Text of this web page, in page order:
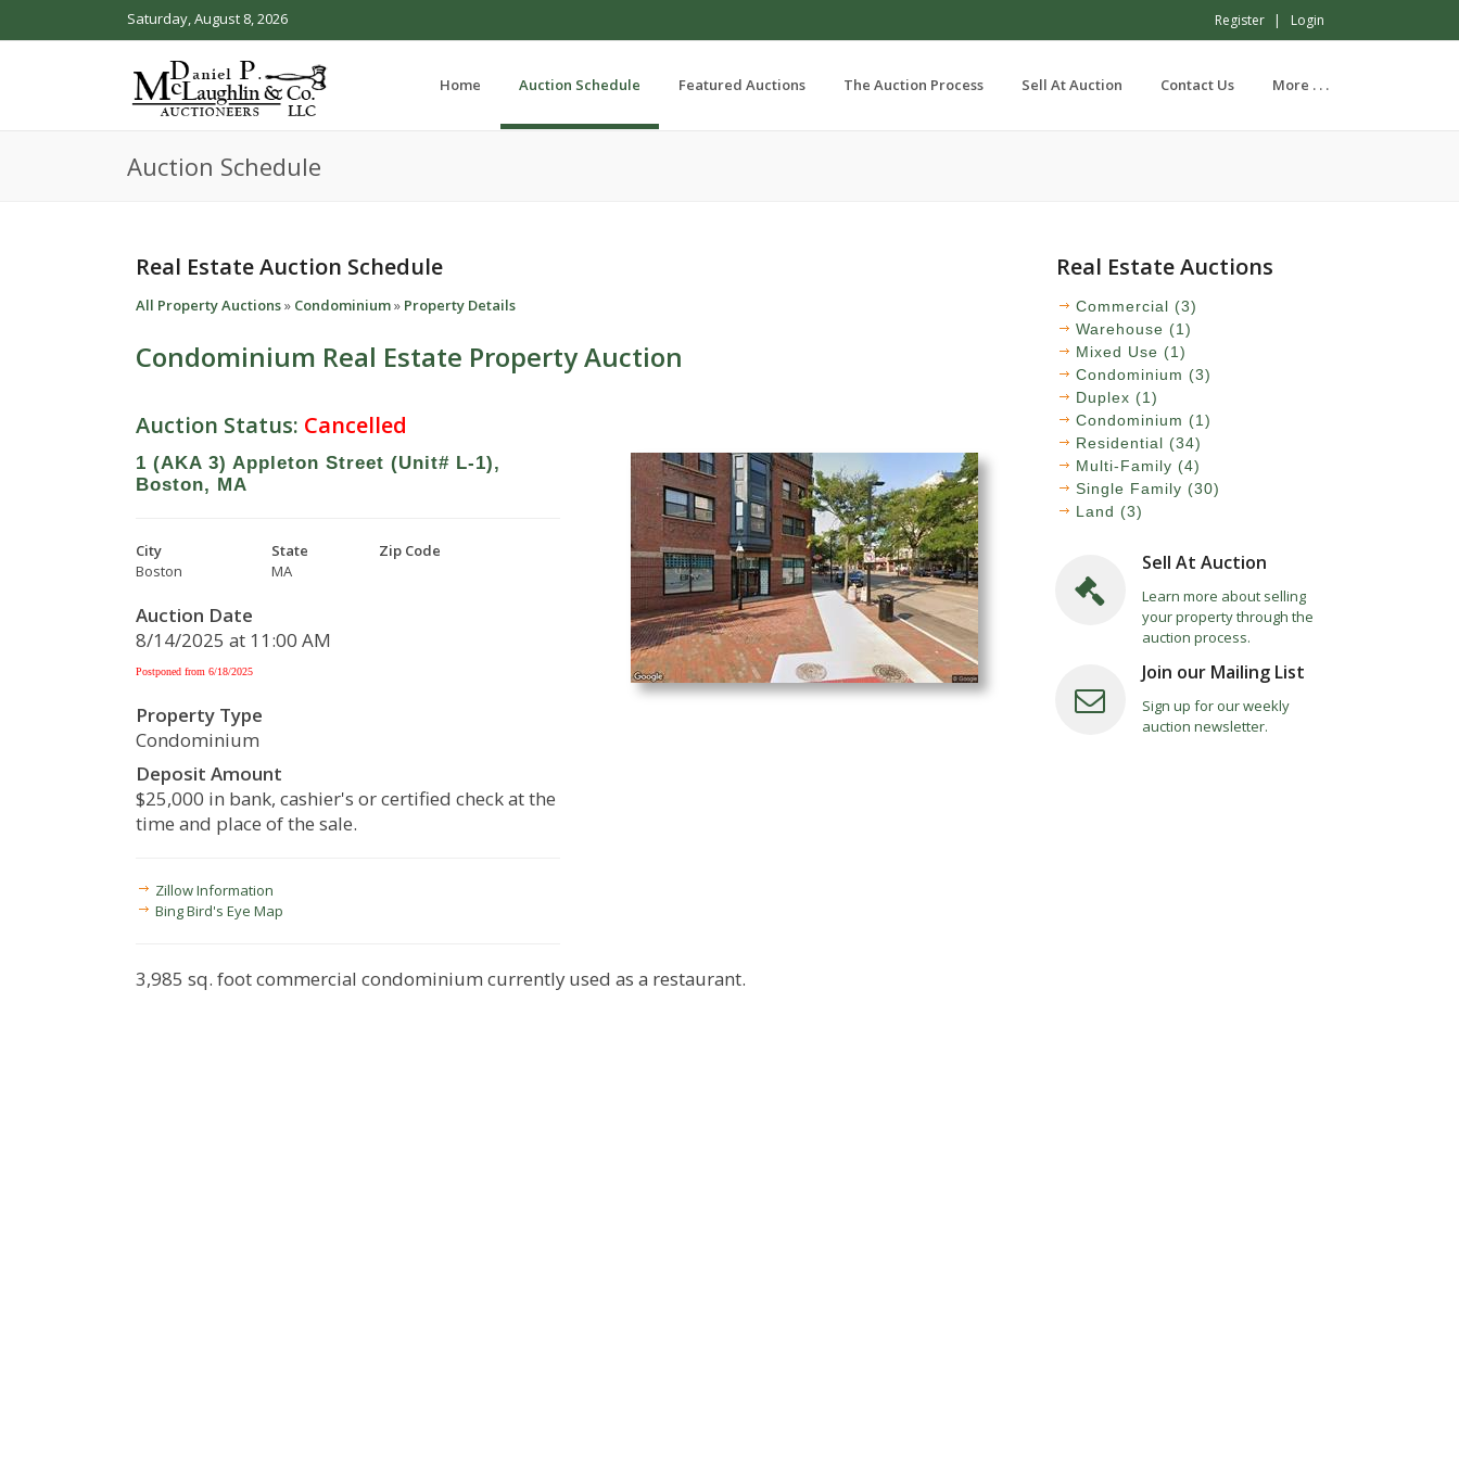
Saturday, August 8, 2026 Register Login
Home Auction Schedule Featured Auctions The Auction Process Sell At Auction Contact Us More . . .
Auction Schedule
Real Estate Auction Schedule
All Property Auctions» Condominium» Property Details
Condominium Real Estate Property Auction
Auction Status: Cancelled
1 (AKA 3) Appleton Street (Unit# L-1),
Boston, MA
City
Boston
State
MA
Zip Code
Auction Date
8/14/2025 at 11:00 AM
Postponed from 6/18/2025
Property Type
Condominium
Deposit Amount
$25,000 in bank, cashier's or certified check at the
time and place of the sale.
Zillow Information
Bing Bird's Eye Map
3,985 sq. foot commercial condominium currently used as a restaurant.
Real Estate Auctions
Commercial (3)
Warehouse (1)
Mixed Use (1)
Condominium (3)
Duplex (1)
Condominium (1)
Residential (34)
Multi-Family (4)
Single Family (30)
Land (3)
Sell At Auction
Learn more about selling
your property through the
auction process.
Join our Mailing List
Sign up for our weekly
auction newsletter.